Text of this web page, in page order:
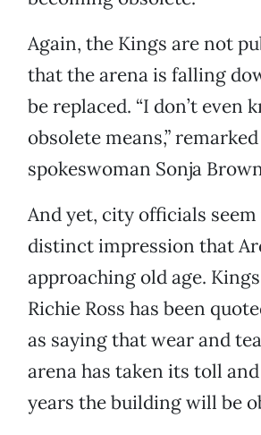
Again, the Kings are not
that the arena is falling
be replaced. “I don’t even
obsolete means,”
spokeswoman Sonja
And yet, city officials
distinct impression that
approaching old age.
Richie Ross has been
as saying that wear and
arena has taken its toll
years the building will be